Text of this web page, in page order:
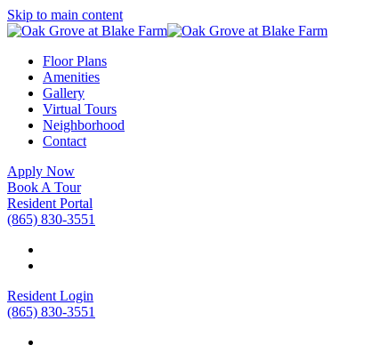
Skip to main content
Floor Plans
Amenities
Gallery
Virtual Tours
Neighborhood
Contact
Apply Now
Book A Tour
Resident Portal
(865) 830-3551
Resident Login
(865) 830-3551